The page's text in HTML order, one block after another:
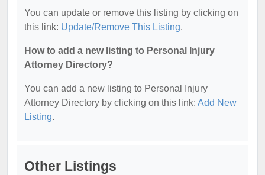
You can update or remove this listing by clicking on
this link: Update/Remove This Listing.
How to add a new listing to Personal Injury
Attorney Directory?
You can add a new listing to Personal Injury
Attorney Directory by clicking on this link: Add New
Listing.
Other Listings